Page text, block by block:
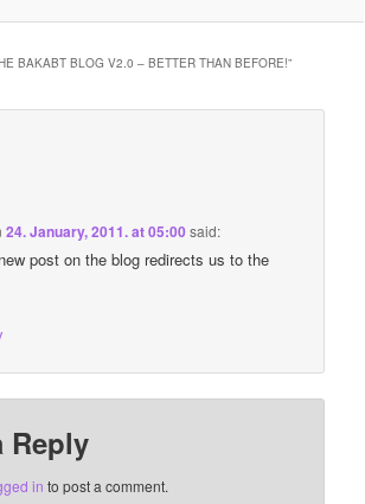
BAKABT BLOG V2.0 – BETTER THAN BEFORE!”
24. January, 2011. at 05:00said:
post on the blog redirects us to the
Reply
in to post a comment.